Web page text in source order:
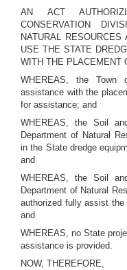
AN ACT
CONSERVATION
NATURAL
USE THE STATE
WITH THE PLACEMENT
WHEREAS, the Town
assistance with the
for assistance; and
WHEREAS, the Soil
Department of Natural
in the State dredge
and
WHEREAS, the Soil
Department of Natural
authorized fully assist the
and
WHEREAS, no State
assistance is provided.
NOW, THEREFORE,